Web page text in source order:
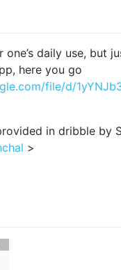
daily use, but
here you go
file/d/
in dribble by
>